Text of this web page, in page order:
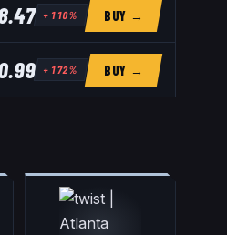
+110% BUY →
+172% BUY →